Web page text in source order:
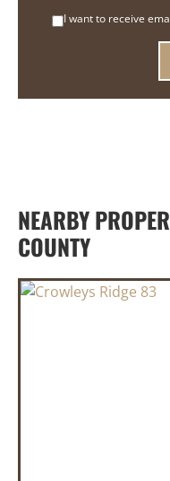
I want to receive
NEARBY
COUNTY